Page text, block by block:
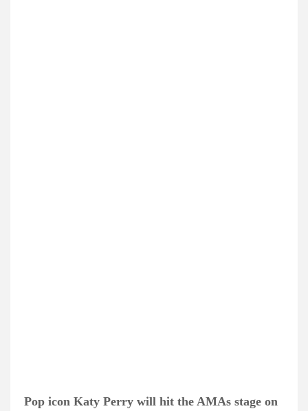
Pop icon Katy Perry will hit the AMAs stage on